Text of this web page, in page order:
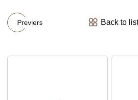
Previers Back to list